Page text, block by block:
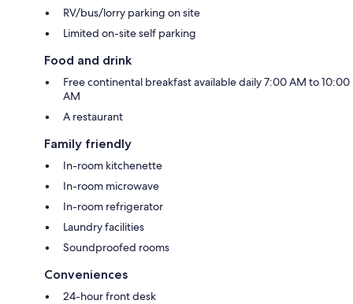
RV/bus/lorry parking on site
Limited on-site self parking
Food and drink
Free continental breakfast available daily 7:00 AM to 10:00
AM
A restaurant
Family friendly
In-room kitchenette
In-room microwave
In-room refrigerator
Laundry facilities
Soundproofed rooms
Conveniences
24-hour front desk